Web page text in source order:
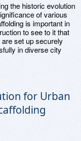
the historic evolution
of various
is important in
to see to it that
set up securely
in diverse city
for Urban